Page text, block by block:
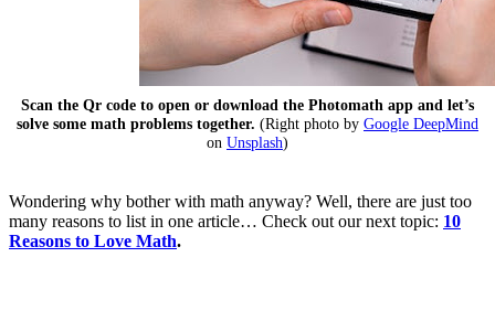
Scan the Qr code to open or download the Photomath app and let’s
solve some math problems together. (Right photo by Google DeepMind
on Unsplash)
Wondering why bother with math anyway? Well, there are just too
many reasons to list in one article… Check out our next topic: 10
Reasons to Love Math.